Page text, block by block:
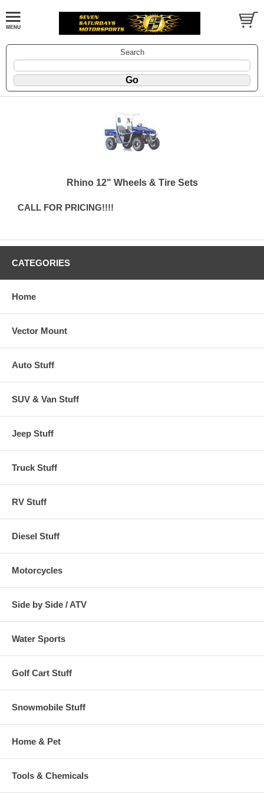
Search
Rhino 12" Wheels & Tire Sets
CALL FOR PRICING!!!!
CATEGORIES
Home
Vector Mount
Auto Stuff
SUV & Van Stuff
Jeep Stuff
Truck Stuff
RV Stuff
Diesel Stuff
Motorcycles
Side by Side / ATV
Water Sports
Golf Cart Stuff
Snowmobile Stuff
Home & Pet
Tools & Chemicals